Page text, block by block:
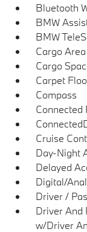
Bluetooth
BMW
BMW
Cargo
Cargo
Carpet
Compass
Connected
Cruise
Day-Night
Delayed
Digital/
Driver /
Driver And
w/Driver